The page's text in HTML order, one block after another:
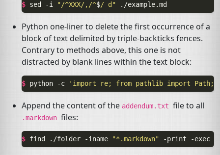
$ sed -i "/^XXX/,/^$/ d"
Python one-liner to delete the first occurrence of a
block of text delimited by triple-backticks fences.
Contrary to methods above, this one is not
distracted by blank lines within the text block:
$ python -c 'import re; from pathlib import
Append the content of the addendum.txt file to all
.markdown files:
$ find ./folder -iname "*.markdown" -print -exec